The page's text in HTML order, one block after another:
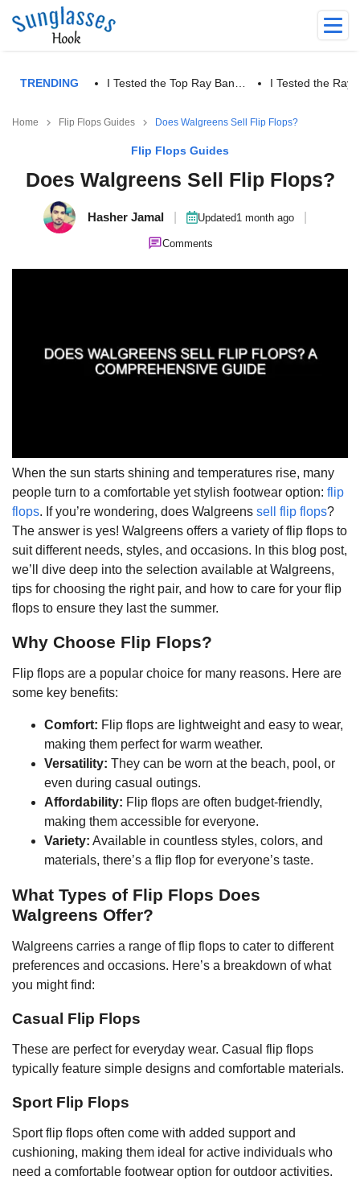
TRENDING I Tested the Top Ray Ban… I Tested the Ray
Home Flip Flops Guides Does Walgreens Sell Flip Flops?
Flip Flops Guides
Does Walgreens Sell Flip Flops?
Hasher Jamal Updated1 month ago
Comments
When the sun starts shining and temperatures rise, many
people turn to a comfortable yet stylish footwear option: flip
flops. If you’re wondering, does Walgreens sell flip flops?
The answer is yes! Walgreens offers a variety of flip flops to
suit different needs, styles, and occasions. In this blog post,
we’ll dive deep into the selection available at Walgreens,
tips for choosing the right pair, and how to care for your flip
flops to ensure they last the summer.
Why Choose Flip Flops?
Flip flops are a popular choice for many reasons. Here are
some key benefits:
Comfort: Flip flops are lightweight and easy to wear,
making them perfect for warm weather.
Versatility: They can be worn at the beach, pool, or
even during casual outings.
Affordability: Flip flops are often budget-friendly,
making them accessible for everyone.
Variety: Available in countless styles, colors, and
materials, there’s a flip flop for everyone’s taste.
What Types of Flip Flops Does
Walgreens Offer?
Walgreens carries a range of flip flops to cater to different
preferences and occasions. Here’s a breakdown of what
you might find:
Casual Flip Flops
These are perfect for everyday wear. Casual flip flops
typically feature simple designs and comfortable materials.
Sport Flip Flops
Sport flip flops often come with added support and
cushioning, making them ideal for active individuals who
need a comfortable footwear option for outdoor activities.